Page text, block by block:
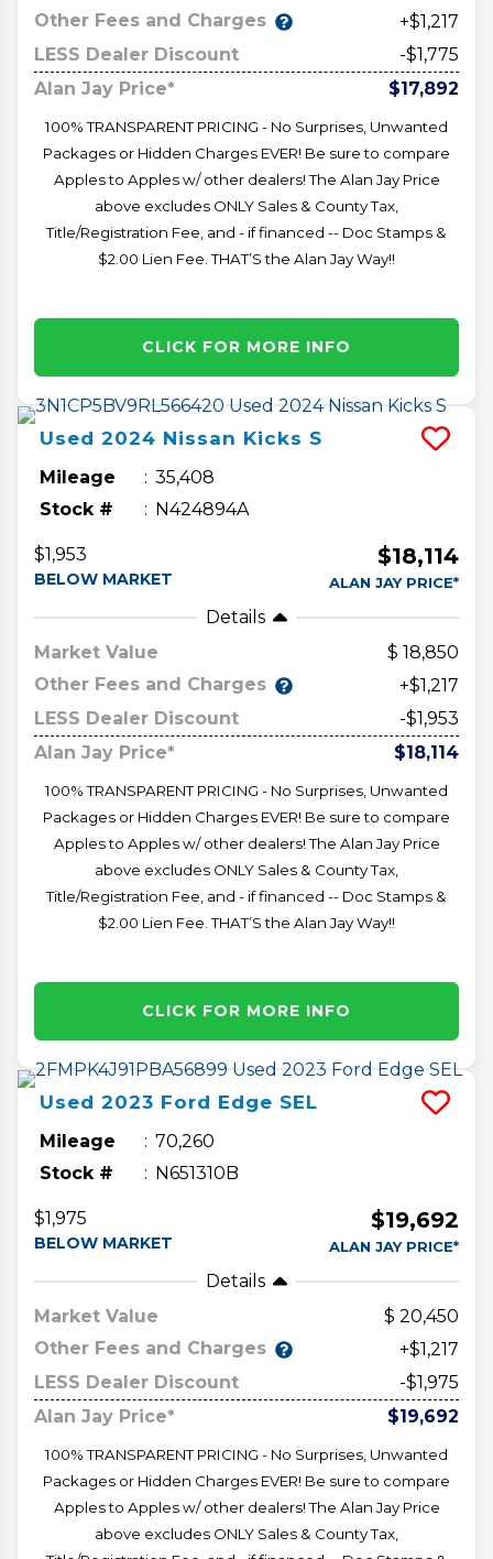
Other Fees and Charges
+$1,217
LESS Dealer Discount
-$1,775
Alan Jay Price*
$17,892
100% TRANSPARENT PRICING - No Surprises, Unwanted
Packages or Hidden Charges EVER! Be sure to compare
Apples to Apples w/ other dealers! The Alan Jay Price
above excludes ONLY Sales & County Tax,
Title/Registration Fee, and - if financed -- Doc Stamps &
$2.00 Lien Fee. THAT’S the Alan Jay Way!!
CLICK FOR MORE INFO
Used 2024 Nissan Kicks S
Mileage
35,408
Stock #
N424894A
$1,953
BELOW MARKET
$18,114
ALAN JAY PRICE*
Details
Market Value
18,850
Other Fees and Charges
+$1,217
LESS Dealer Discount
-$1,953
Alan Jay Price*
$18,114
100% TRANSPARENT PRICING - No Surprises, Unwanted
Packages or Hidden Charges EVER! Be sure to compare
Apples to Apples w/ other dealers! The Alan Jay Price
above excludes ONLY Sales & County Tax,
Title/Registration Fee, and - if financed -- Doc Stamps &
$2.00 Lien Fee. THAT’S the Alan Jay Way!!
CLICK FOR MORE INFO
Used 2023 Ford Edge SEL
Mileage
70,260
Stock #
N651310B
$1,975
BELOW MARKET
$19,692
ALAN JAY PRICE*
Details
Market Value
20,450
Other Fees and Charges
+$1,217
LESS Dealer Discount
-$1,975
Alan Jay Price*
$19,692
100% TRANSPARENT PRICING - No Surprises, Unwanted
Packages or Hidden Charges EVER! Be sure to compare
Apples to Apples w/ other dealers! The Alan Jay Price
above excludes ONLY Sales & County Tax,